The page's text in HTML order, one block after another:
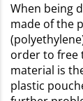
When being
made of the
order to free
material is
plastic